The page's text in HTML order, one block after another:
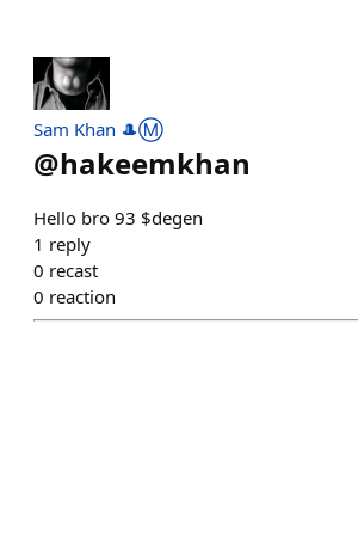
Sam Khan 🎩Ⓜ️
@hakeemkhan
Hello bro 93 $degen
1 reply
0 recast
0 reaction